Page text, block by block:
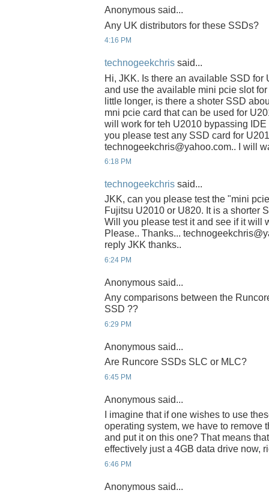
Anonymous said...
Any UK distributors for these SSDs?
4:16 PM
technogeekchris said...
Hi, JKK. Is there an available SSD for
and use the available mini pcie slot
little longer, is there a shoter SSD
mni pcie card that can be used for
will work for teh U2010 bypassing
you please test any SSD card for
technogeekchris@yahoo.com.. I will
6:18 PM
technogeekchris said...
JKK, can you please test the "mini
Fujitsu U2010 or U820. It is a shorter
Will you please test it and see if it will
Please.. Thanks...
reply JKK thanks..
6:24 PM
Anonymous said...
Any comparisons between the
SSD ??
6:29 PM
Anonymous said...
Are Runcore SSDs SLC or MLC?
6:45 PM
Anonymous said...
I imagine that if one wishes to use
operating system, we have to remove
and put it on this one? That means
effectively just a 4GB data drive now,
6:46 PM
Anonymous said...